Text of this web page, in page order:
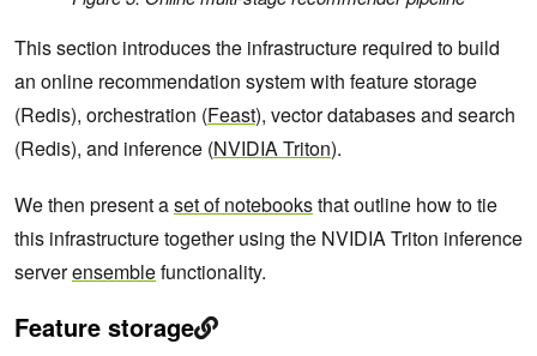
This section introduces the infrastructure required to build
an online recommendation system with feature storage
(Redis), orchestration (Feast), vector databases and search
(Redis), and inference (NVIDIA Triton).
We then present aset of notebooksthat outline how to tie
this infrastructure together using the NVIDIA Triton inference
serverensemblefunctionality.
Feature storage